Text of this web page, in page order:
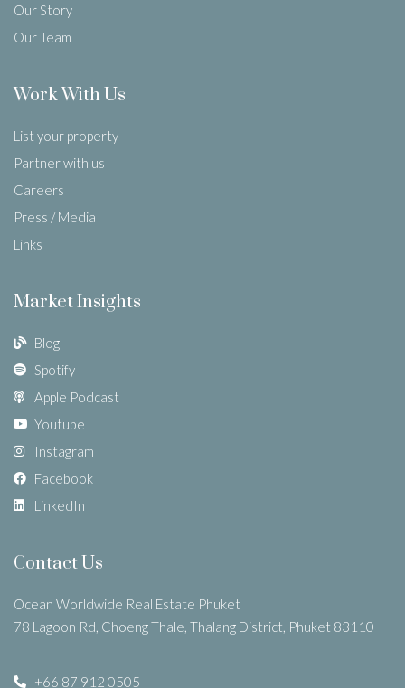
Our Story
Our Team
Work With Us
List your property
Partner with us
Careers
Press / Media
Links
Market Insights
Blog
Spotify
Apple Podcast
Youtube
Instagram
Facebook
LinkedIn
Contact Us
Ocean Worldwide Real Estate Phuket
78 Lagoon Rd, Choeng Thale, Thalang District, Phuket 83110
+66 87 912 0505